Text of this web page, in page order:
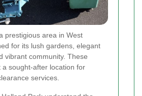
prestigious area in West
for its lush gardens, elegant
vibrant community. These
a sought-after location for
services.